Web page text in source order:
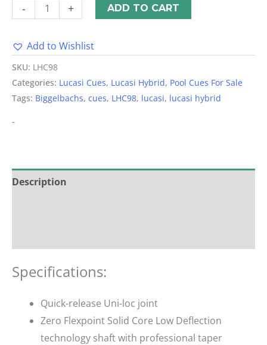
- + ADD TO CART
Add to Wishlist
Alternative:
SKU: LHC98
Categories: Lucasi Cues, Lucasi Hybrid, Pool Cues For Sale
Tags: Biggelbachs, cues, LHC98, lucasi, lucasi hybrid
-
Description
Specifications:
Quick-release Uni-loc joint
Zero Flexpoint Solid Core Low Deflection
technology shaft with professional taper